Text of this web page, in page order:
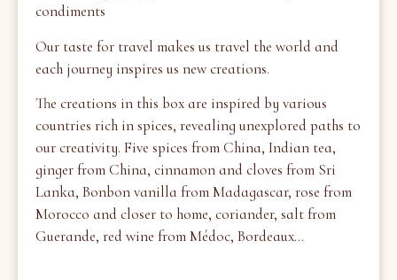
condiments
Our taste for travel makes us travel the world and
each journey inspires us new creations.
The creations in this box are inspired by various
countries rich in spices, revealing unexplored paths to
our creativity. Five spices from China, Indian tea,
ginger from China, cinnamon and cloves from Sri
Lanka, Bonbon vanilla from Madagascar, rose from
Morocco and closer to home, coriander, salt from
Guerande, red wine from Médoc, Bordeaux…